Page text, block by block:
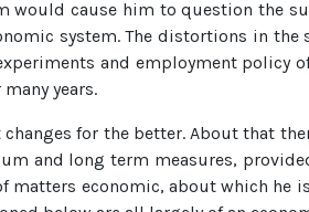
would cause him to question the
system. The distortions in
and employment policy
years.
changes for the better. About that
and long term measures,
matters economic, about which he